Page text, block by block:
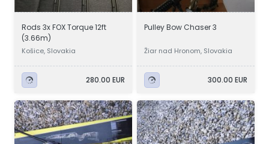
Rods 3x FOX Torque 12ft
(3.66m)
Košice, Slovakia
280.00 EUR
Pulley Bow Chaser 3
Žiar nad Hronom, Slovakia
300.00 EUR